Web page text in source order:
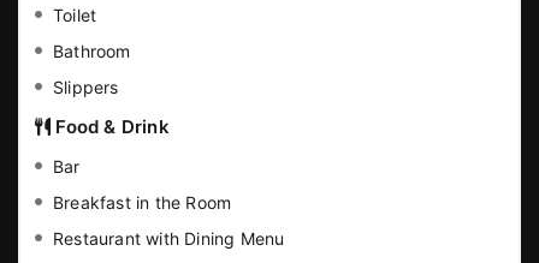
Toilet
Bathroom
Slippers
Food & Drink
Bar
Breakfast in the Room
Restaurant with Dining Menu